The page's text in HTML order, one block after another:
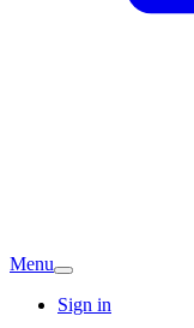
Menu
Sign in